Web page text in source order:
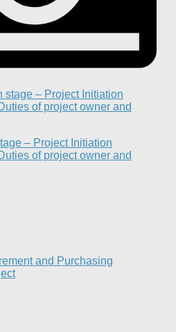
– Project Initiation
of project owner and
and Purchasing